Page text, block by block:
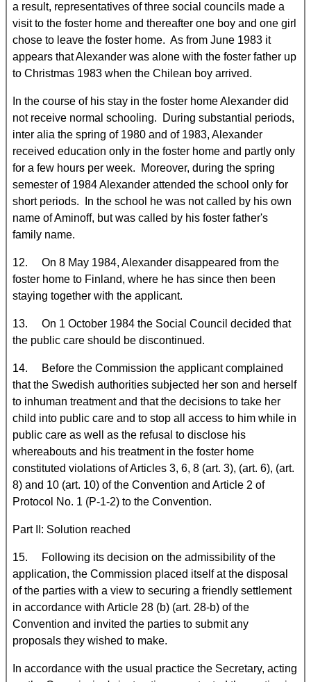
a result, representatives of three social councils made a
visit to the foster home and thereafter one boy and one girl
chose to leave the foster home. As from June 1983 it
appears that Alexander was alone with the foster father up
to Christmas 1983 when the Chilean boy arrived.
In the course of his stay in the foster home Alexander did
not receive normal schooling. During substantial periods,
inter alia the spring of 1980 and of 1983, Alexander
received education only in the foster home and partly only
for a few hours per week. Moreover, during the spring
semester of 1984 Alexander attended the school only for
short periods. In the school he was not called by his own
name of Aminoff, but was called by his foster father's
family name.
12. On 8 May 1984, Alexander disappeared from the
foster home to Finland, where he has since then been
staying together with the applicant.
13. On 1 October 1984 the Social Council decided that
the public care should be discontinued.
14. Before the Commission the applicant complained
that the Swedish authorities subjected her son and herself
to inhuman treatment and that the decisions to take her
child into public care and to stop all access to him while in
public care as well as the refusal to disclose his
whereabouts and his treatment in the foster home
constituted violations of Articles 3, 6, 8 (art. 3), (art. 6), (art.
8) and 10 (art. 10) of the Convention and Article 2 of
Protocol No. 1 (P-1-2) to the Convention.
Part II: Solution reached
15. Following its decision on the admissibility of the
application, the Commission placed itself at the disposal
of the parties with a view to securing a friendly settlement
in accordance with Article 28 (b) (art. 28-b) of the
Convention and invited the parties to submit any
proposals they wished to make.
In accordance with the usual practice the Secretary, acting